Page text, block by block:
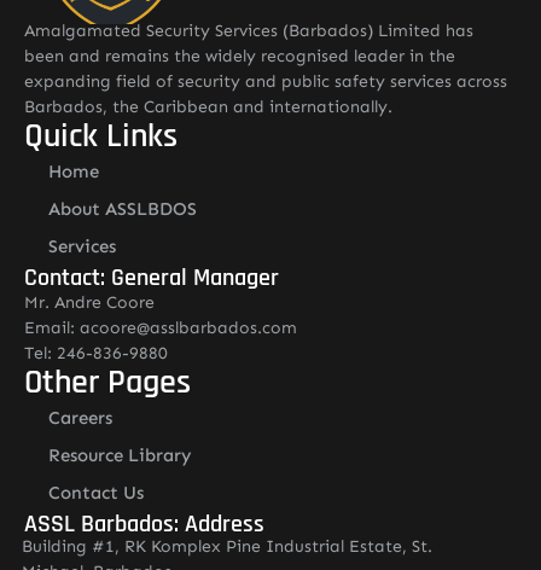
Amalgamated Security Services (Barbados) Limited has
been and remains the widely recognised leader in the
expanding field of security and public safety services across
Barbados, the Caribbean and internationally.
Quick Links
Home
About ASSLBDOS
Services
Contact: General Manager
Mr. Andre Coore
Email: acoore@asslbarbados.com
Tel: 246-836-9880
Other Pages
Careers
Resource Library
Contact Us
ASSL Barbados: Address
Building #1, RK Komplex Pine Industrial Estate, St.